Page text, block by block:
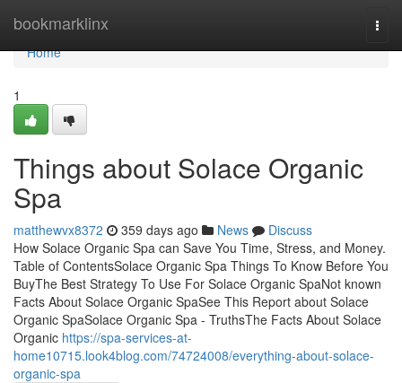
bookmarklinx
Home
Home
1
Things about Solace Organic
Spa
matthewvx8372 359 days ago News
Discuss
How Solace Organic Spa can Save You Time, Stress, and Money.
Table of ContentsSolace Organic Spa Things To Know Before You
BuyThe Best Strategy To Use For Solace Organic SpaNot known
Facts About Solace Organic SpaSee This Report about Solace
Organic SpaSolace Organic Spa - TruthsThe Facts About Solace
Organic https://spa-services-at-
home10715.look4blog.com/74724008/everything-about-solace-
organic-spa